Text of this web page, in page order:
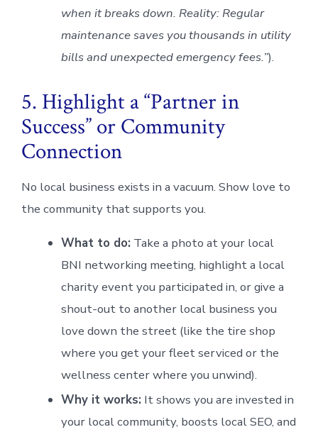
when it breaks down. Reality: Regular
maintenance saves you thousands in utility
bills and unexpected emergency fees.”).
5. Highlight a “Partner in
Success” or Community
Connection
No local business exists in a vacuum. Show love to
the community that supports you.
What to do: Take a photo at your local
BNI networking meeting, highlight a local
charity event you participated in, or give a
shout-out to another local business you
love down the street (like the tire shop
where you get your fleet serviced or the
wellness center where you unwind).
Why it works: It shows you are invested in
your local community, boosts local SEO, and